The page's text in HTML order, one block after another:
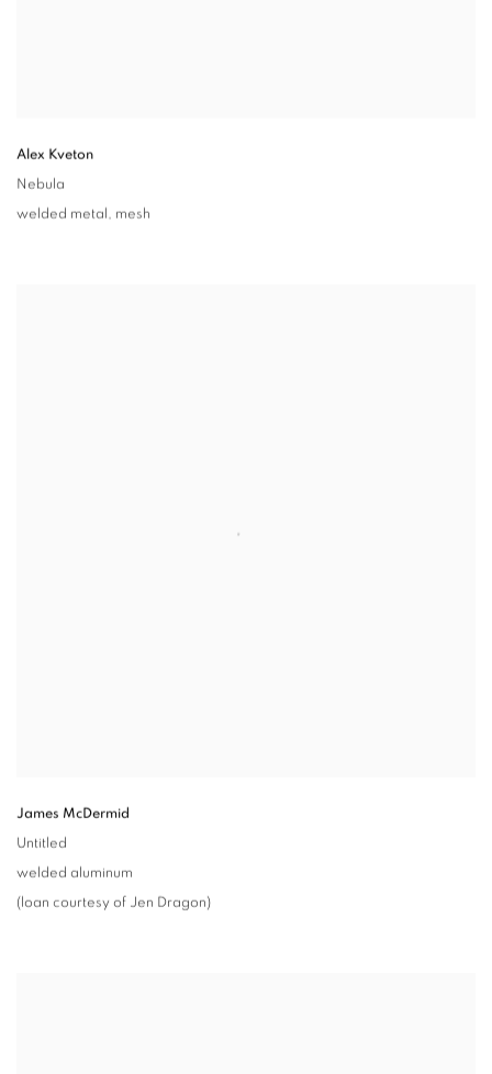
Alex Kveton
Nebula
welded metal, mesh
James McDermid
Untitled
welded aluminum
(loan courtesy of Jen Dragon)